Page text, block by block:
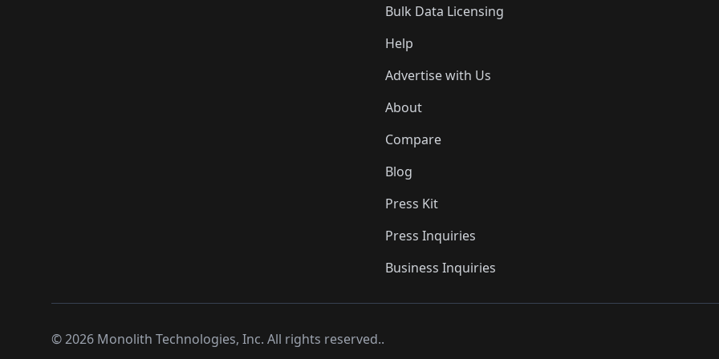
Bulk Data Licensing
Help
Advertise with Us
About
Compare
Blog
Press Kit
Press Inquiries
Business Inquiries
©2026 Monolith Technologies, Inc. All rights reserved..